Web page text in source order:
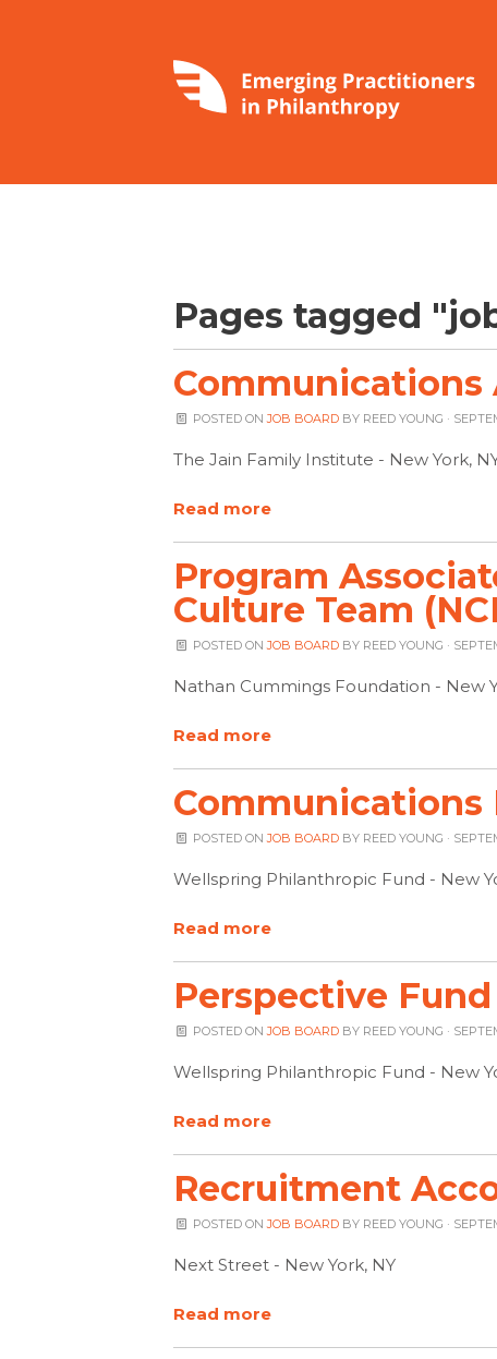
Pages tagged
Communications
POSTED ONJOB BOARD BY REED YOUNG ·
The Jain Family Institute - New York,
Read more
Program
Culture Team
POSTED ONJOB BOARD BY REED YOUNG ·
Nathan Cummings Foundation - New
Read more
Communications
POSTED ONJOB BOARD BY REED YOUNG ·
Wellspring Philanthropic Fund - New
Read more
Perspective
POSTED ONJOB BOARD BY REED YOUNG ·
Wellspring Philanthropic Fund - New
Read more
Recruitment
POSTED ONJOB BOARD BY REED YOUNG ·
Next Street - New York, NY
Read more